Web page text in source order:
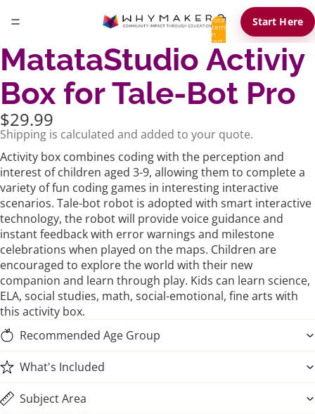
Total
items
in
cart:
Start Here
MatataStudio Activiy
Box for Tale-Bot Pro
$29.99
Shipping is calculated and added to your quote.
Activity box combines coding with the perception and
interest of children aged 3-9, allowing them to complete a
variety of fun coding games in interesting interactive
scenarios. Tale-bot robot is adopted with smart interactive
technology, the robot will provide voice guidance and
instant feedback with error warnings and milestone
celebrations when played on the maps. Children are
encouraged to explore the world with their new
companion and learn through play. Kids can learn science,
ELA, social studies, math, social-emotional, fine arts with
this activity box.
Recommended Age Group
What's Included
Subject Area